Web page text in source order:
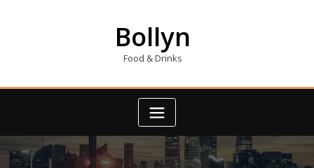
Bollyn
Food & Drinks